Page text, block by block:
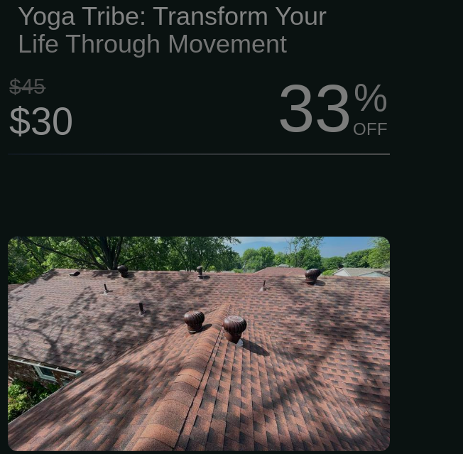
Yoga Tribe: Transform Your
Life Through Movement
$45
$30 33%
OFF
Is your roof showing signs of wear,
leaks, or storm damage? Don’t wait for
small issues to turn into big headaches.
Our team of experienced roofers can
handle everything from minor repairs to
full roof replacement, whether your roof
has suffered from hail, strong winds, or
years of sun and weather exposure.